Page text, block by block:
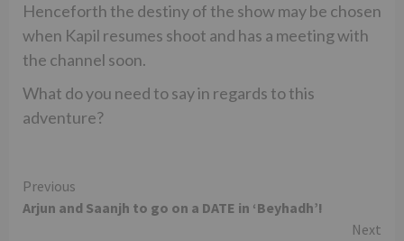
Henceforth the destiny of the show may be chosen
when Kapil resumes shoot and has a meeting with
the channel soon.
What do you need to say in regards to this
adventure?
Continue
Reading
Previous
Arjun and Saanjh to go on a DATE in ‘Beyhadh’!
Next